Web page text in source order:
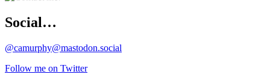
Social…
@camurphy@mastodon.social
Follow me on Twitter